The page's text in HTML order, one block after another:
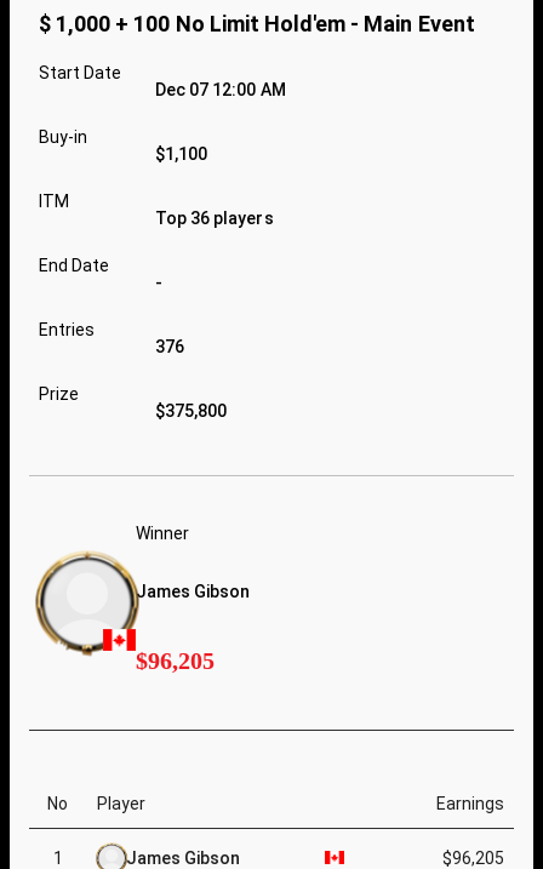
$ 1,000 + 100 No Limit Hold'em - Main Event
Start Date
Dec 07 12:00 AM
Buy-in
$1,100
ITM
Top 36 players
End Date
-
Entries
376
Prize
$375,800
Winner
James Gibson
$96,205
No Player Earnings
1 James Gibson $96,205